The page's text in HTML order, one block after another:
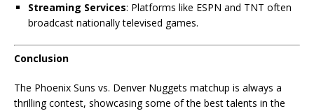
Streaming Services: Platforms like ESPN and TNT often
broadcast nationally televised games.
Conclusion
The Phoenix Suns vs. Denver Nuggets matchup is always a
thrilling contest, showcasing some of the best talents in the